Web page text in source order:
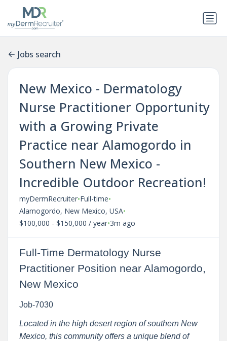
Jobs search
New Mexico - Dermatology
Nurse Practitioner Opportunity
with a Growing Private
Practice near Alamogordo in
Southern New Mexico -
Incredible Outdoor Recreation!
myDermRecruiter•Full-time•
Alamogordo, New Mexico, USA•
$100,000 - $150,000 / year•3m ago
Full-Time Dermatology Nurse
Practitioner Position near Alamogordo,
New Mexico
Job-7030
Located in the high desert region of southern New
Mexico, this community offers a unique blend of